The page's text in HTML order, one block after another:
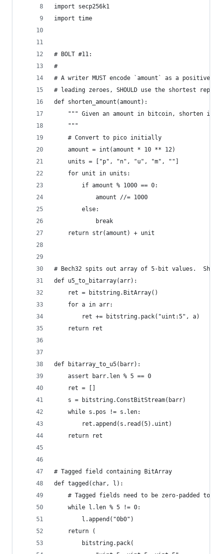
import secp256k1
import time
# BOLT #11:
#
# A writer MUST encode `amount` as a positive
# leading zeroes, SHOULD use the shortest
def shorten_amount(amount):
    """ Given an amount in bitcoin, shorten it
    """
    # Convert to pico initially
    amount = int(amount * 10 ** 12)
    units = ["p", "n", "u", "m", ""]
    for unit in units:
        if amount % 1000 == 0:
            amount //= 1000
        else:
            break
    return str(amount) + unit
# Bech32 spits out array of 5-bit values.  Shim
def u5_to_bitarray(arr):
    ret = bitstring.BitArray()
    for a in arr:
        ret += bitstring.pack("uint:5", a)
    return ret
def bitarray_to_u5(barr):
    assert barr.len % 5 == 0
    ret = []
    s = bitstring.ConstBitStream(barr)
    while s.pos != s.len:
        ret.append(s.read(5).uint)
    return ret
# Tagged field containing BitArray
def tagged(char, l):
# Tagged fields need to be zero-padded to 5
    while l.len % 5 != 0:
        l.append("0b0")
    return (
        bitstring.pack(